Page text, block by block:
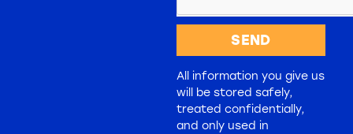
SEND
All information you give us
will be stored safely,
treated confidentially,
and only used in